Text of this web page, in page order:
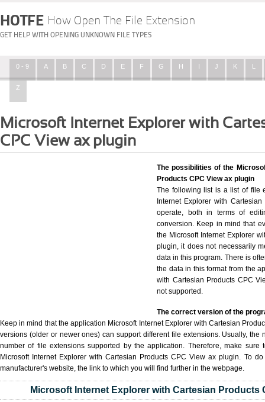
HOTFE How Open The File Extension
GET HELP WITH OPENING UNKNOWN FILE TYPES
0 - 9 A B C D E F G H I J K L
Z
Microsoft Internet Explorer with
CPC View ax plugin
The possibilities of the
Products CPC View ax plugin
The following list is a list of file
Internet Explorer with
operate, both in terms of
conversion. Keep in mind that
the Microsoft Internet Explorer
plugin, it does not necessarily
data in this program. There is
the data in this format from the
with Cartesian Products CPC
not supported.
The correct version of the
Keep in mind that the application Microsoft Internet Explorer with Cartesian
versions (older or newer ones) can support different file extensions. Usually, the
number of file extensions supported by the application. Therefore, make
Microsoft Internet Explorer with Cartesian Products CPC View ax plugin. To
manufacturer's website, the link to which you will find further in the webpage.
Microsoft Internet Explorer with Cartesian Products